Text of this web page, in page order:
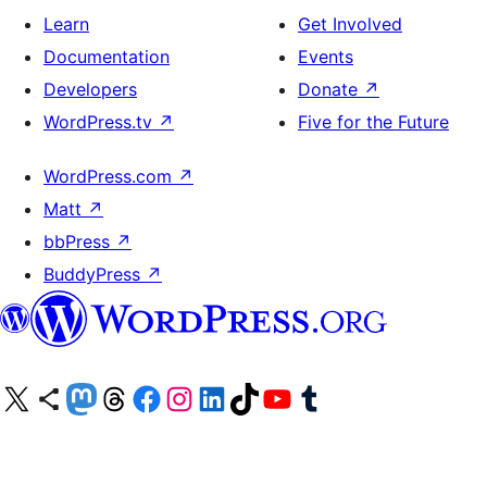
Learn
Documentation
Developers
WordPress.tv ↗
Get Involved
Events
Donate ↗
Five for the Future
WordPress.com ↗
Matt ↗
bbPress ↗
BuddyPress ↗
Visit our X (formerly Twitter) account
Visit our Bluesky account
Visit our Mastodon account
Visit our Threads account
Visit our Facebook pageVisit our Instagram account
Visit our LinkedIn account
Visit our TikTok account
Visit our YouTube channel
Visit our Tumblr account